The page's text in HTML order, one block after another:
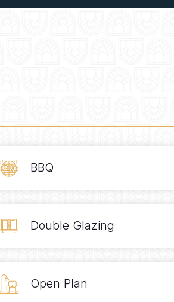
BBQ
Double Glazing
Open Plan